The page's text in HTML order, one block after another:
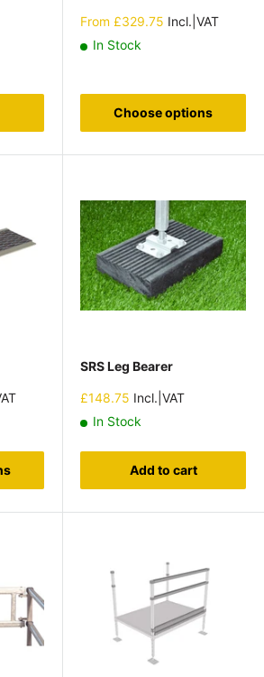
Sale
From £329.75 Incl.|VAT
In Stock
Choose options
SRS Leg Bearer
Sale
£148.75 Incl.|VAT
In Stock
Add to cart